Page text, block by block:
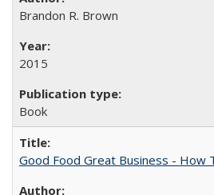
Brandon R. Brown
2015
Book
Good Food Great Business - How